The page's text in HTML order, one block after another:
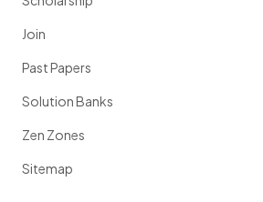
Join
Past Papers
Solution Banks
Zen Zones
Sitemap